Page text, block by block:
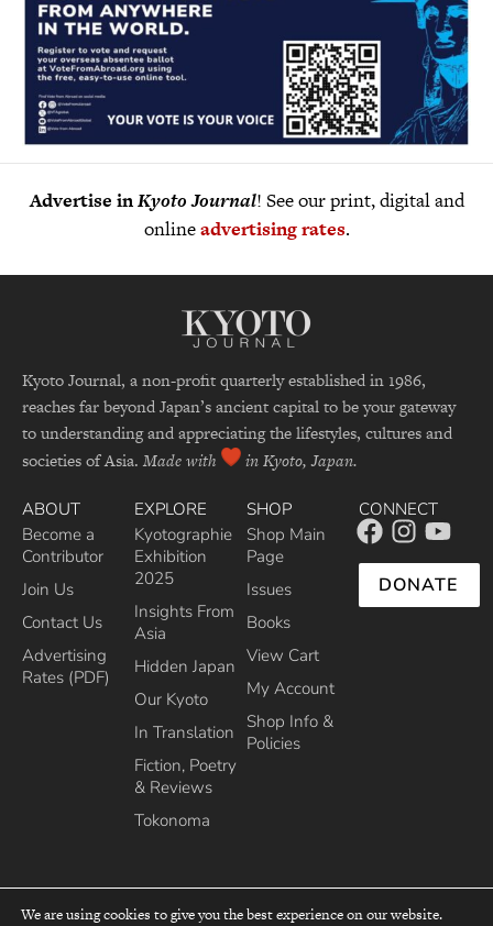
Advertise inKyoto Journal! See our print, digital and
onlineadvertising rates.
Kyoto Journal, a non-profit quarterly established in 1986,
reaches far beyond Japan’s ancient capital to be your gateway
to understanding and appreciating the lifestyles, cultures and
societies of Asia. Made with in Kyoto, Japan.
ABOUT
Become a
Contributor
Join Us
Contact Us
Advertising
Rates (PDF)
EXPLORE
Kyotographie
Exhibition
2025
Insights From
Asia
Hidden Japan
Our Kyoto
In Translation
Fiction, Poetry
& Reviews
Tokonoma
SHOP
Shop Main
Page
Issues
Books
View Cart
My Account
Shop Info &
Policies
CONNECT
DONATE
We are using cookies to give you the best experience on our website.